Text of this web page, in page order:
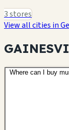
3 stores
View all cities in
Where can I buy